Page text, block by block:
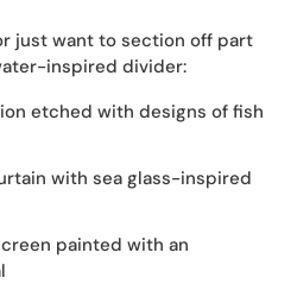
just want to section off part
inspired divider:
etched with designs of fish
with sea glass-inspired
painted with an